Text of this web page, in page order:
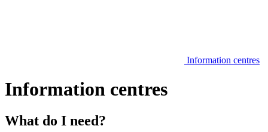
Information centres
Information centres
What do I need?